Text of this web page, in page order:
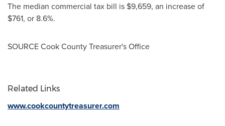
The median commercial tax bill is $9,659, an increase of
$761, or 8.6%.
SOURCE Cook County Treasurer's Office
Related Links
www.cookcountytreasurer.com